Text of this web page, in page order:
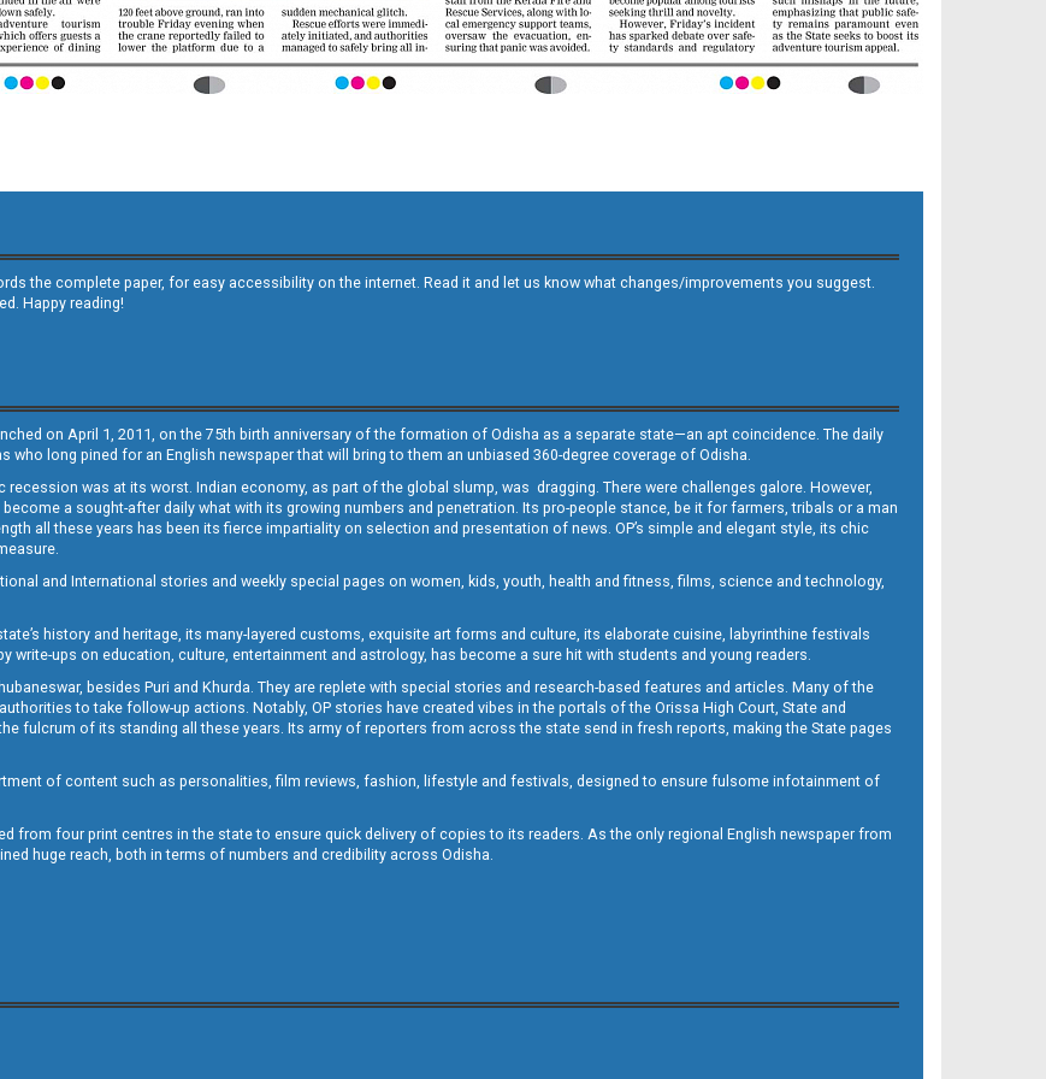
the complete paper, for easy accessibility on the internet. Read it and let us know what changes/improvements you suggest.
Happy reading!
on April 1, 2011, on the 75th birth anniversary of the formation of Odisha as a separate state—an apt coincidence. The daily
long pined for an English newspaper that will bring to them an unbiased 360-degree coverage of Odisha.
was at its worst. Indian economy, as part of the global slump, was dragging. There were challenges galore. However,
a sought-after daily what with its growing numbers and penetration. Its pro-people stance, be it for farmers, tribals or a man
all these years has been its fierce impartiality on selection and presentation of news. OP’s simple and elegant style, its chic
and International stories and weekly special pages on women, kids, youth, health and fitness, films, science and technology,
history and heritage, its many-layered customs, exquisite art forms and culture, its elaborate cuisine, labyrinthine festivals
write-ups on education, culture, entertainment and astrology, has become a sure hit with students and young readers.
besides Puri and Khurda. They are replete with special stories and research-based features and articles. Many of the
to take follow-up actions. Notably, OP stories have created vibes in the portals of the Orissa High Court, State and
fulcrum of its standing all these years. Its army of reporters from across the state send in fresh reports, making the State pages
of content such as personalities, film reviews, fashion, lifestyle and festivals, designed to ensure fulsome infotainment of
from four print centres in the state to ensure quick delivery of copies to its readers. As the only regional English newspaper from
huge reach, both in terms of numbers and credibility across Odisha.